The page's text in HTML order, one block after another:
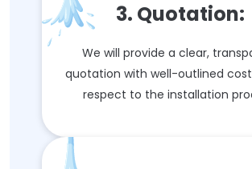
3. Quotation:
We will provide a clear,
quotation with well-outlined
respect to the installation